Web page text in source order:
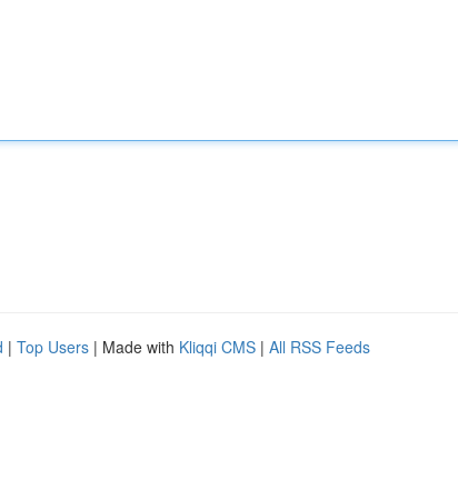
| Top Users | Made with Kliqqi CMS | All RSS Feeds